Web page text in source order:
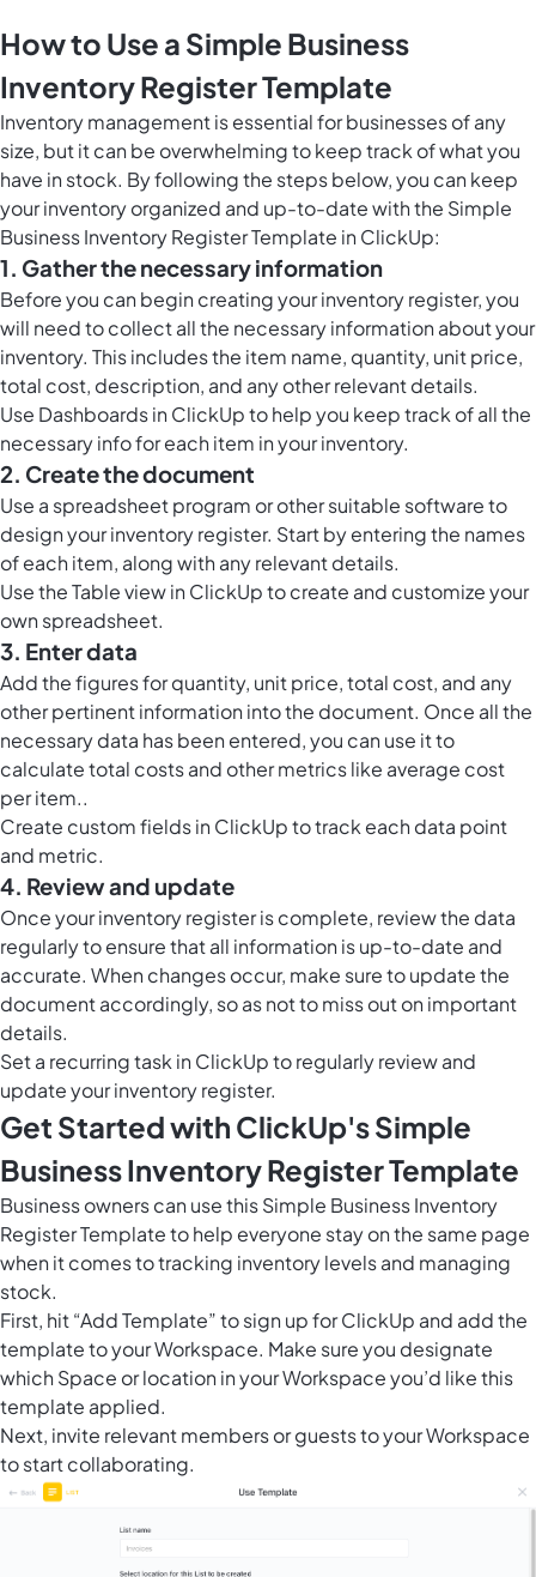
How to Use a Simple Business
Inventory Register Template
Inventory management is essential for businesses of any
size, but it can be overwhelming to keep track of what you
have in stock. By following the steps below, you can keep
your inventory organized and up-to-date with the Simple
Business Inventory Register Template in ClickUp:
1. Gather the necessary information
Before you can begin creating your inventory register, you
will need to collect all the necessary information about your
inventory. This includes the item name, quantity, unit price,
total cost, description, and any other relevant details.
Use Dashboards in ClickUpto help you keep track of all the
necessary info for each item in your inventory.
2. Create the document
Use a spreadsheet program or other suitable software to
design your inventory register. Start by entering the names
of each item, along with any relevant details.
Use theTable view in ClickUpto create and customize your
own spreadsheet.
3. Enter data
Add the figures for quantity, unit price, total cost, and any
other pertinent information into the document. Once all the
necessary data has been entered, you can use it to
calculate total costs and other metrics like average cost
per item..
Create custom fields in ClickUp to track each data point
and metric.
4. Review and update
Once your inventory register is complete, review the data
regularly to ensure that all information is up-to-date and
accurate. When changes occur, make sure to update the
document accordingly, so as not to miss out on important
details.
Set a recurring task in ClickUp to regularly review and
update your inventory register.
Get Started with ClickUp's Simple
Business Inventory Register Template
Business owners can use this Simple Business Inventory
Register Template to help everyone stay on the same page
when it comes to tracking inventory levels and managing
stock.
First, hit “Add Template” to sign up for ClickUp and add the
template to your Workspace. Make sure you designate
which Space or location in your Workspace you’d like this
template applied.
Next, invite relevant members or guests to your Workspace
to start collaborating.